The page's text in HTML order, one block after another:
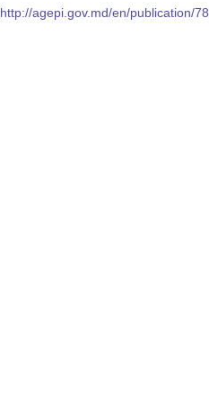
http://agepi.gov.md/en/publication/78